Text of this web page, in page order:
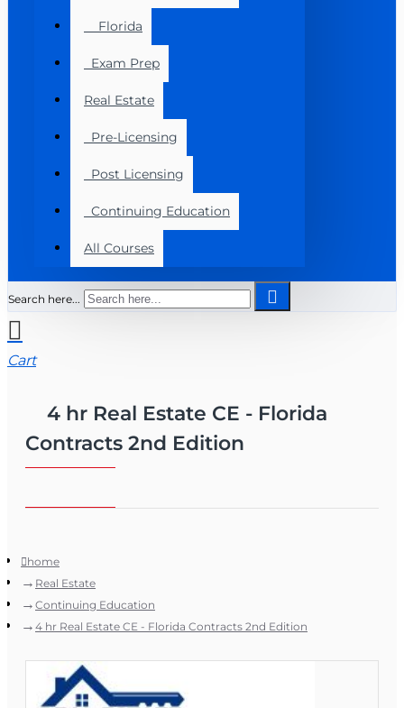
Florida
Exam Prep
Real Estate
Pre-Licensing
Post Licensing
Continuing Education
All Courses
Search here...
Cart
4 hr Real Estate CE - Florida
Contracts 2nd Edition
home
Real Estate
Continuing Education
4 hr Real Estate CE - Florida Contracts 2nd Edition